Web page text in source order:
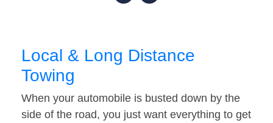
Local & Long Distance
Towing
When your automobile is busted down by the
side of the road, you just want everything to get